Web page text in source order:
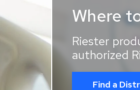
Where
Riester
authorized
Find a